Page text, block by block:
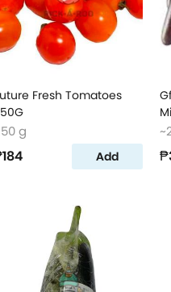
Fresh Tomatoes
g
Add